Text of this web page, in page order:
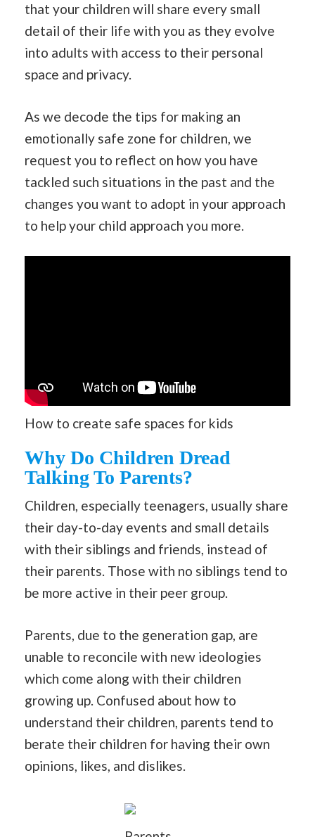
that your children will share every small
detail of their life with you as they evolve
into adults with access to their personal
space and privacy.
As we decode the tips for making an
emotionally safe zone for children, we
request you to reflect on how you have
tackled such situations in the past and the
changes you want to adopt in your approach
to help your child approach you more.
How to create safe spaces for kids
Why Do Children Dread
Talking To Parents?
Children, especially teenagers, usually share
their day-to-day events and small details
with their siblings and friends, instead of
their parents. Those with no siblings tend to
be more active in their peer group.
Parents, due to the generation gap, are
unable to reconcile with new ideologies
which come along with their children
growing up. Confused about how to
understand their children, parents tend to
berate their children for having their own
opinions, likes, and dislikes.